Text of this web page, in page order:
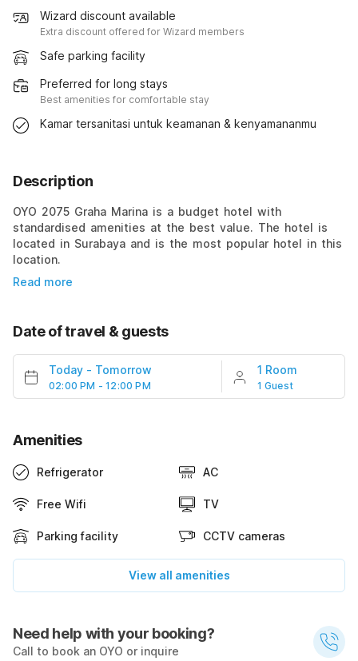
Wizard discount available
Extra discount offered for Wizard members
Safe parking facility
Preferred for long stays
Best amenities for comfortable stay
Kamar tersanitasi untuk keamanan & kenyamananmu
Description
OYO 2075 Graha Marina is a budget hotel with
standardised amenities at the best value. The hotel is
located in Surabaya and is the most popular hotel in this
location.
Read more
Date of travel & guests
Today - Tomorrow
02:00 PM - 12:00 PM
1 Room
1 Guest
Amenities
Refrigerator AC
Free Wifi TV
Parking facility CCTV cameras
View all amenities
Need help with your booking?
Call to book an OYO or inquire